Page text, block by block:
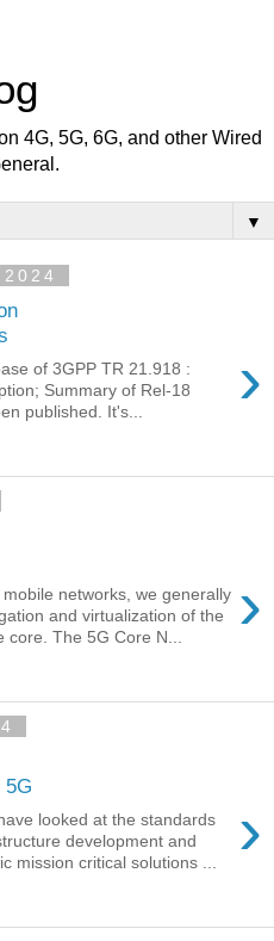
4G, 5G, 6G, and other Wired
▼
›
of 3GPP TR 21.918 :
Summary of Rel-18
published. It's...
›
networks, we generally
and virtualization of the
core. The 5G Core N...
›
looked at the standards
development and
mission critical solutions ...